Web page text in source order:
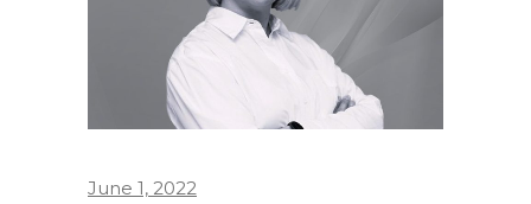
June 1, 2022